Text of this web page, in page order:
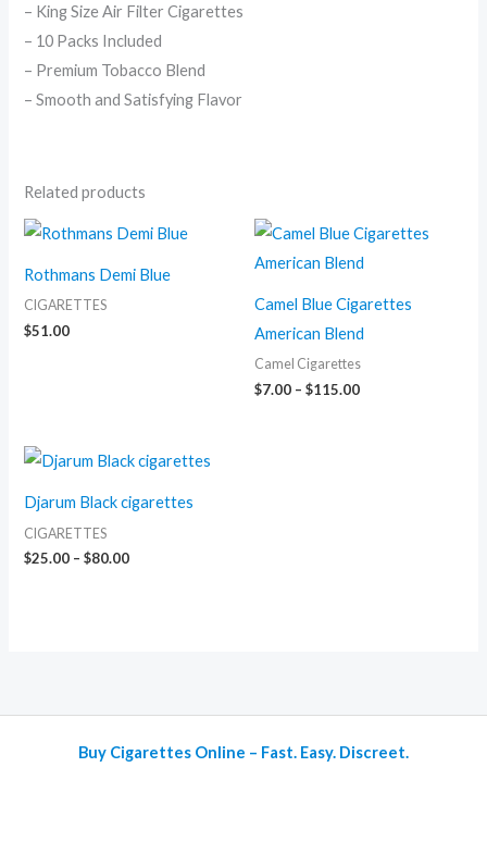
– King Size Air Filter Cigarettes
– 10 Packs Included
– Premium Tobacco Blend
– Smooth and Satisfying Flavor
Related products
Rothmans Demi Blue
CIGARETTES
$51.00
Camel Blue Cigarettes
American Blend
Camel Cigarettes
$7.00 – $115.00
Price
range:
$7.00
$115.00
Djarum Black cigarettes
CIGARETTES
$25.00 – $80.00
Price
range:
through
Buy Cigarettes Online – Fast. Easy. Discreet.